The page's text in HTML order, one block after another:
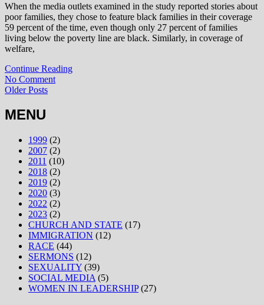
When the media outlets examined in the study reported stories about
poor families, they chose to feature black families in their coverage
59 percent of the time, even though only 27 percent of families
living below the poverty line are black. Similarly, in coverage of
welfare,
Continue Reading
No Comment
Older Posts
MENU
1999 (2)
2007 (2)
2011 (10)
2018 (2)
2019 (2)
2020 (3)
2022 (2)
2023 (2)
CHURCH AND STATE (17)
IMMIGRATION (12)
RACE (44)
SERMONS (12)
SEXUALITY (39)
SOCIAL MEDIA (5)
WOMEN IN LEADERSHIP(27)